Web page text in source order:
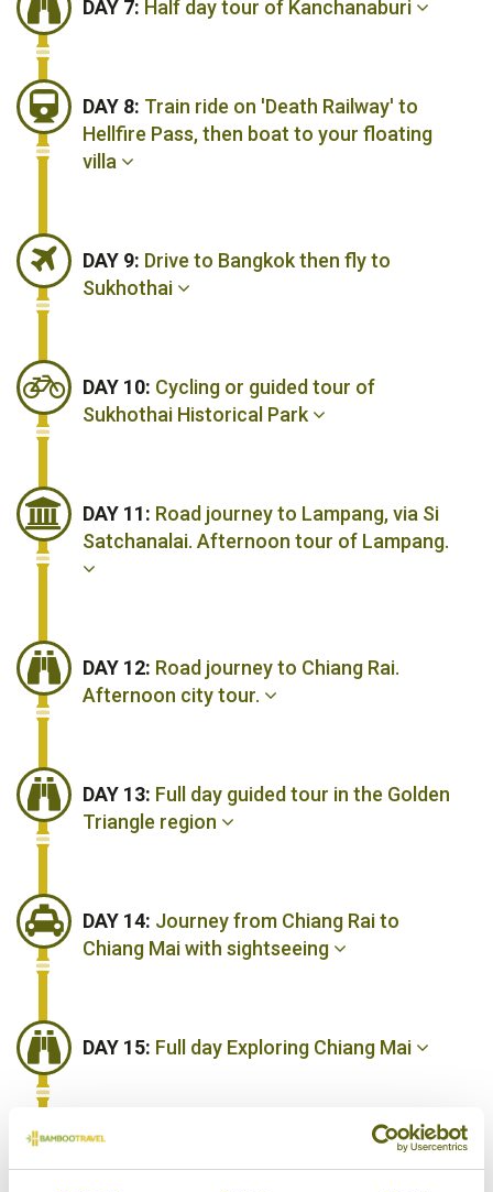
DAY 7: Half day tour of Kanchanaburi
DAY 8: Train ride on 'Death Railway' to
Hellfire Pass, then boat to your floating
villa
DAY 9: Drive to Bangkok then fly to
Sukhothai
DAY 10: Cycling or guided tour of
Sukhothai Historical Park
DAY 11: Road journey to Lampang, via Si
Satchanalai. Afternoon tour of Lampang.
DAY 12: Road journey to Chiang Rai.
Afternoon city tour.
DAY 13: Full day guided tour in the Golden
Triangle region
DAY 14: Journey from Chiang Rai to
Chiang Mai with sightseeing
DAY 15: Full day Exploring Chiang Mai
DAY 16:
Travel to the Bush Camp for an
overnight stay. Afternoon visit their